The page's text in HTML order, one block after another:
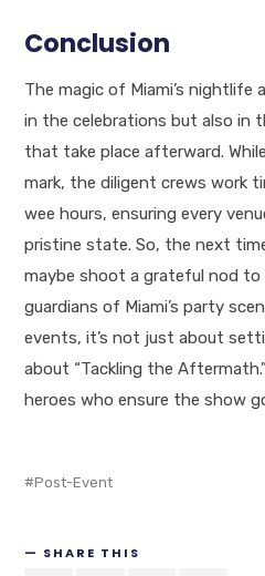
Conclusion
The magic of Miami’s nightlife
in the celebrations but also in
that take place afterward.
mark, the diligent crews work
wee hours, ensuring every
pristine state. So, the next
maybe shoot a grateful nod
guardians of Miami’s party
events, it’s not just about
about “Tackling the
heroes who ensure the show
Post-Event
SHARE THIS